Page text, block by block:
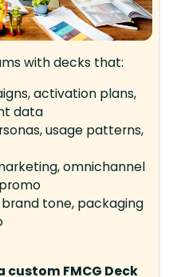
with decks that:
activation plans,
data
usage patterns,
omnichannel
tone, packaging
FMCG Deck